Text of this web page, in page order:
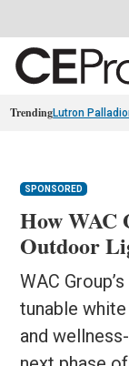
TrendingLutron
SPONSORED
How WAC
Outdoor
WAC
tunable
and